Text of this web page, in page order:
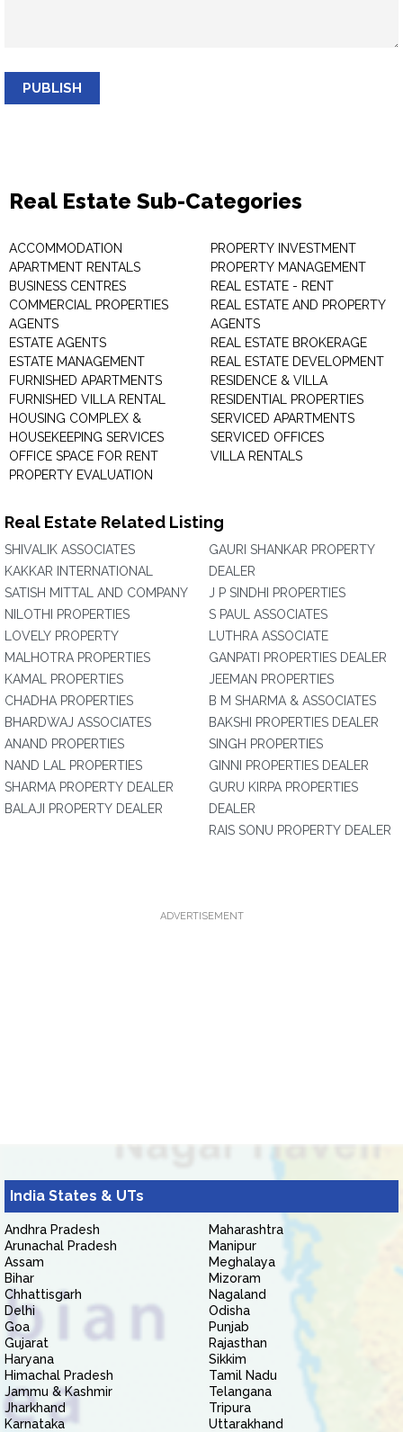
PUBLISH
Real Estate Sub-Categories
ACCOMMODATION
APARTMENT RENTALS
BUSINESS CENTRES
COMMERCIAL PROPERTIES
AGENTS
ESTATE AGENTS
ESTATE MANAGEMENT
FURNISHED APARTMENTS
FURNISHED VILLA RENTAL
HOUSING COMPLEX &
HOUSEKEEPING SERVICES
OFFICE SPACE FOR RENT
PROPERTY EVALUATION
PROPERTY INVESTMENT
PROPERTY MANAGEMENT
REAL ESTATE - RENT
REAL ESTATE AND PROPERTY
AGENTS
REAL ESTATE BROKERAGE
REAL ESTATE DEVELOPMENT
RESIDENCE & VILLA
RESIDENTIAL PROPERTIES
SERVICED APARTMENTS
SERVICED OFFICES
VILLA RENTALS
Real Estate Related Listing
SHIVALIK ASSOCIATES
KAKKAR INTERNATIONAL
SATISH MITTAL AND COMPANY
NILOTHI PROPERTIES
LOVELY PROPERTY
MALHOTRA PROPERTIES
KAMAL PROPERTIES
CHADHA PROPERTIES
BHARDWAJ ASSOCIATES
ANAND PROPERTIES
NAND LAL PROPERTIES
SHARMA PROPERTY DEALER
BALAJI PROPERTY DEALER
GAURI SHANKAR PROPERTY
DEALER
J P SINDHI PROPERTIES
S PAUL ASSOCIATES
LUTHRA ASSOCIATE
GANPATI PROPERTIES DEALER
JEEMAN PROPERTIES
B M SHARMA & ASSOCIATES
BAKSHI PROPERTIES DEALER
SINGH PROPERTIES
GINNI PROPERTIES DEALER
GURU KIRPA PROPERTIES
DEALER
RAIS SONU PROPERTY DEALER
ADVERTISEMENT
India States & UTs
Andhra Pradesh
Arunachal Pradesh
Assam
Bihar
Chhattisgarh
Delhi
Goa
Gujarat
Haryana
Himachal Pradesh
Jammu & Kashmir
Jharkhand
Karnataka
Maharashtra
Manipur
Meghalaya
Mizoram
Nagaland
Odisha
Punjab
Rajasthan
Sikkim
Tamil Nadu
Telangana
Tripura
Uttarakhand